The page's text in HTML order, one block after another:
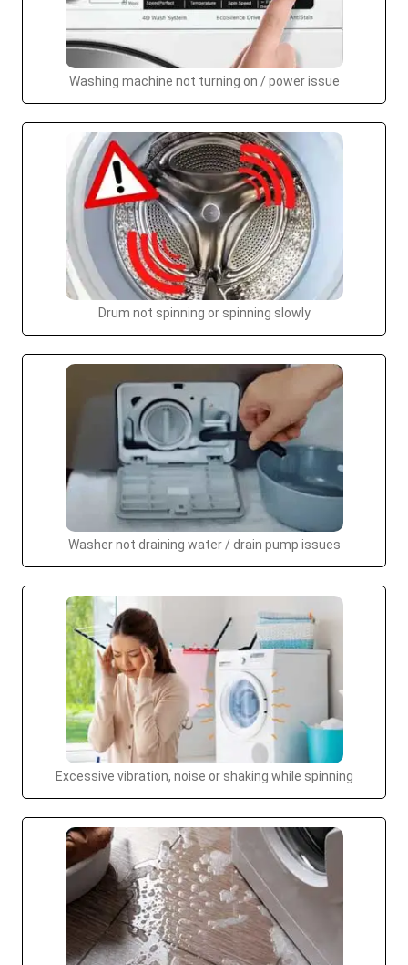
Washing machine not turning on / power issue
Drum not spinning or spinning slowly
Washer not draining water / drain pump issues
Excessive vibration, noise or shaking while spinning